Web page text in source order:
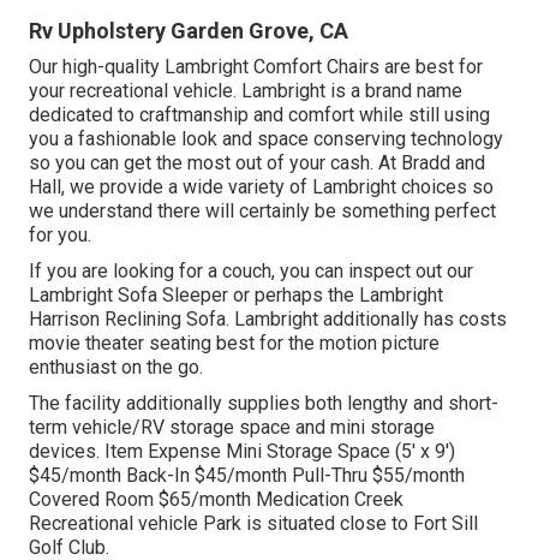
Rv Upholstery Garden Grove, CA
Our high-quality Lambright Comfort Chairs are best for
your recreational vehicle. Lambright is a brand name
dedicated to craftmanship and comfort while still using
you a fashionable look and space conserving technology
so you can get the most out of your cash. At Bradd and
Hall, we provide a wide variety of Lambright choices so
we understand there will certainly be something perfect
for you.
If you are looking for a couch, you can inspect out our
Lambright Sofa Sleeper or perhaps the Lambright
Harrison Reclining Sofa. Lambright additionally has costs
movie theater seating best for the motion picture
enthusiast on the go.
The facility additionally supplies both lengthy and short-
term vehicle/RV storage space and mini storage
devices. Item Expense Mini Storage Space (5' x 9')
$45/month Back-In $45/month Pull-Thru $55/month
Covered Room $65/month Medication Creek
Recreational vehicle Park is situated close to Fort Sill
Golf Club.